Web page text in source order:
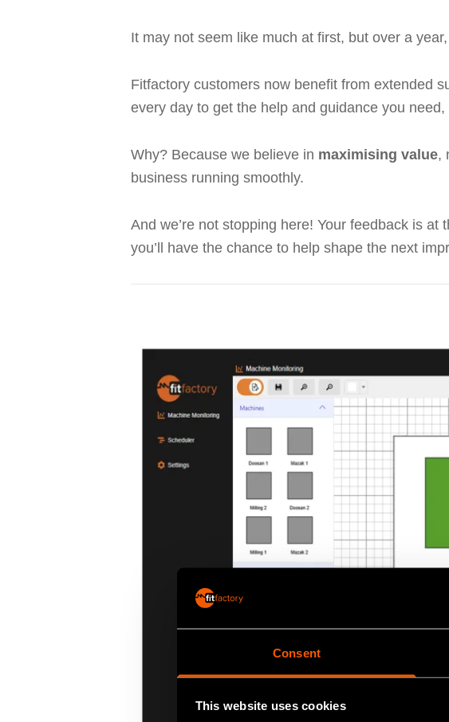
Consent
This website uses cookies
It may not seem like much at first, but over a year,
Fitfactory customers now benefit from extended
every day to get the help and guidance you
Why? Because we believe in maximising value,
business running smoothly.
And we’re not stopping here! Your feedback is
you’ll have the chance to help shape the next